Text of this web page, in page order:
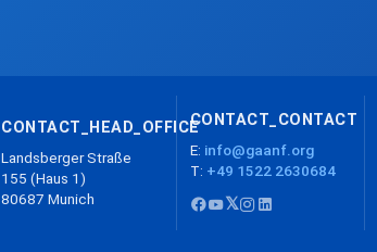
CONTACT_HEAD_OFFICE
Landsberger Straße
155 (Haus 1)
80687 Munich
CONTACT_CONTACT
E: info@gaanf.org
T: +49 1522 2630684
𝕏